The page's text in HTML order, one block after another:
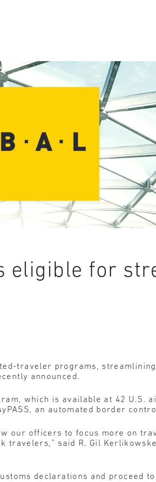
eligible for
traveler programs,
announced.
which is available at 42 U.S.
an automated border
our officers to focus more on
said R. Gil
declarations and proceed